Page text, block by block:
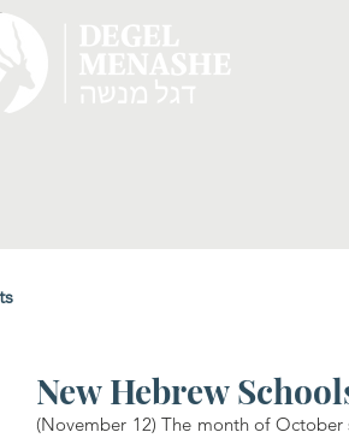
New Hebrew
(November 12) The month of